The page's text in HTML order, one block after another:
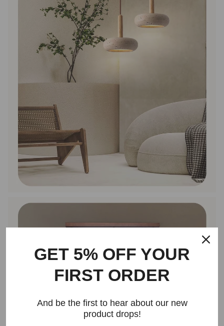
GET 5% OFF YOUR
FIRST ORDER
And be the first to hear about our new
product drops!